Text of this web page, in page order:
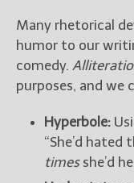
Many rhetorical
humor to our
comedy.
purposes, and we
Hyperbole:
“She’d hated
timesshe’d